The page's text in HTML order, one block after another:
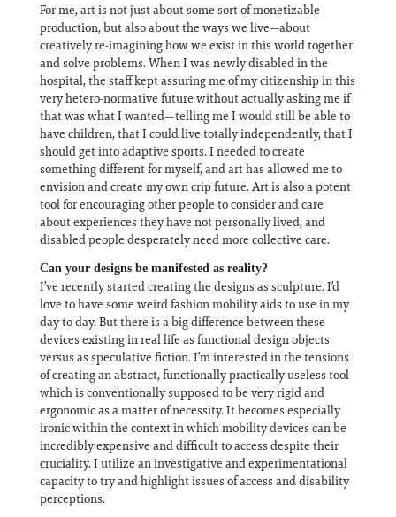
For me, art is not just about some sort of monetizable
production, but also about the ways we live—about
creatively re-imagining how we exist in this world together
and solve problems. When I was newly disabled in the
hospital, the staff kept assuring me of my citizenship in this
very hetero-normative future without actually asking me if
that was what I wanted—telling me I would still be able to
have children, that I could live totally independently, that I
should get into adaptive sports. I needed to create
something different for myself, and art has allowed me to
envision and create my own crip future. Art is also a potent
tool for encouraging other people to consider and care
about experiences they have not personally lived, and
disabled people desperately need more collective care.
Can your designs be manifested as reality?
I’ve recently started creating the designs as sculpture. I’d
love to have some weird fashion mobility aids to use in my
day to day. But there is a big difference between these
devices existing in real life as functional design objects
versus as speculative fiction. I’m interested in the tensions
of creating an abstract, functionally practically useless tool
which is conventionally supposed to be very rigid and
ergonomic as a matter of necessity. It becomes especially
ironic within the context in which mobility devices can be
incredibly expensive and difficult to access despite their
cruciality. I utilize an investigative and experimentational
capacity to try and highlight issues of access and disability
perceptions.